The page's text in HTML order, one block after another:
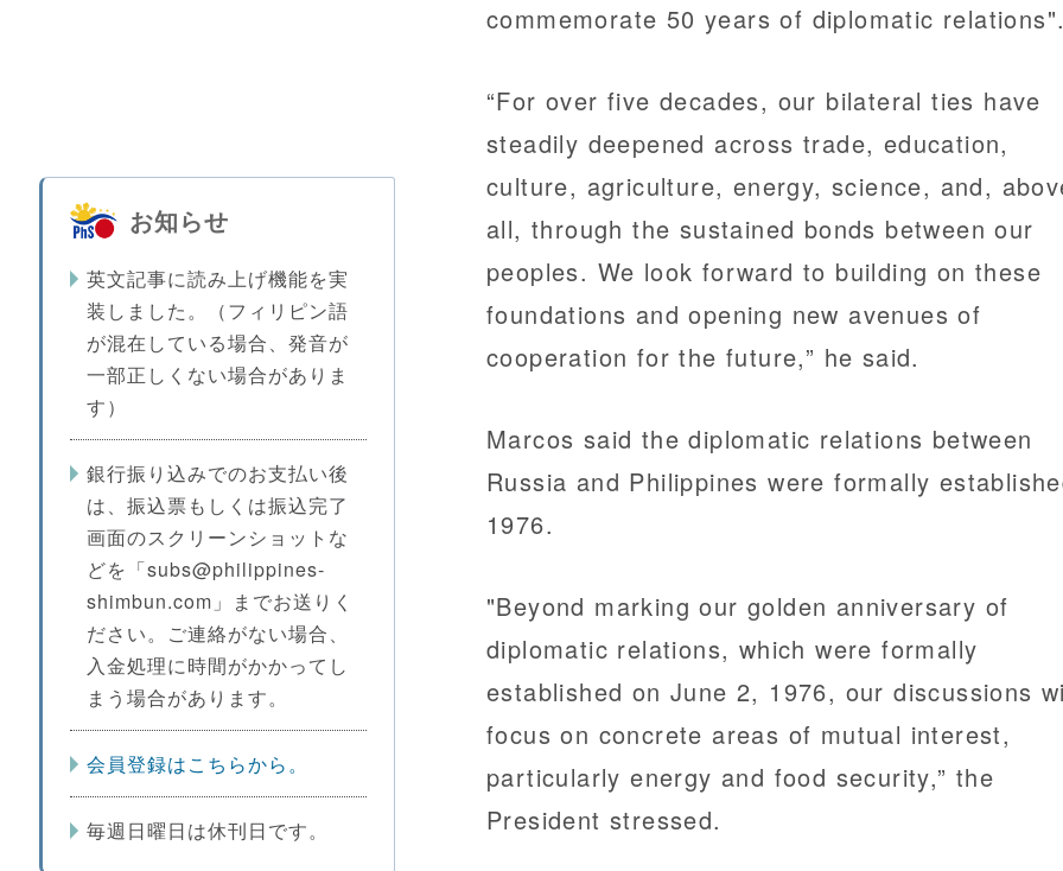
お知らせ
英文記事に読み上げ機能を実
装しました。（フィリピン語
が混在している場合、発音が
一部正しくない場合がありま
す）
銀行振り込みでのお支払い後
は、振込票もしくは振込完了
画面のスクリーンショットな
どを「subs@philippines-
shimbun.com」までお送りく
ださい。ご連絡がない場合、
入金処理に時間がかかってし
まう場合があります。
会員登録はこちらから。
毎週日曜日は休刊日です。
commemorate 50 years of diplomatic relations".
“For over five decades, our bilateral ties have
steadily deepened across trade, education,
culture, agriculture, energy, science, and,
all, through the sustained bonds between our
peoples. We look forward to building on these
foundations and opening new avenues of
cooperation for the future,” he said.
Marcos said the diplomatic relations between
Russia and Philippines were formally
1976.
"Beyond marking our golden anniversary of
diplomatic relations, which were formally
established on June 2, 1976, our discussions
focus on concrete areas of mutual interest,
particularly energy and food security,” the
President stressed.